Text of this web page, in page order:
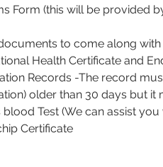
Form (this will be provided
to come along with
Health Certificate and
Records -The record
older than 30 days but it
blood Test (We can assist
Certificate